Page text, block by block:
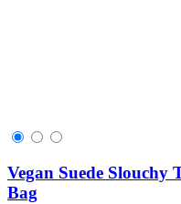
Vegan Suede Slouchy
Bag